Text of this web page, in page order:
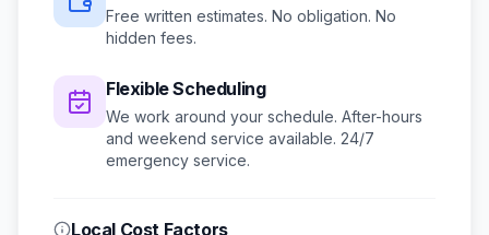
Free written estimates. No obligation. No
hidden fees.
Flexible Scheduling
We work around your schedule. After-hours
and weekend service available. 24/7
emergency service.
Local Cost Factors